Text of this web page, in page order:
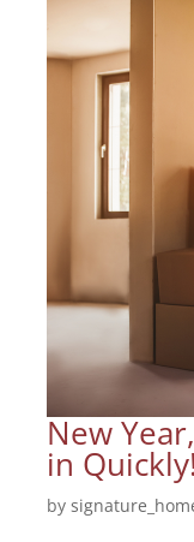
New
in Quickly!
by